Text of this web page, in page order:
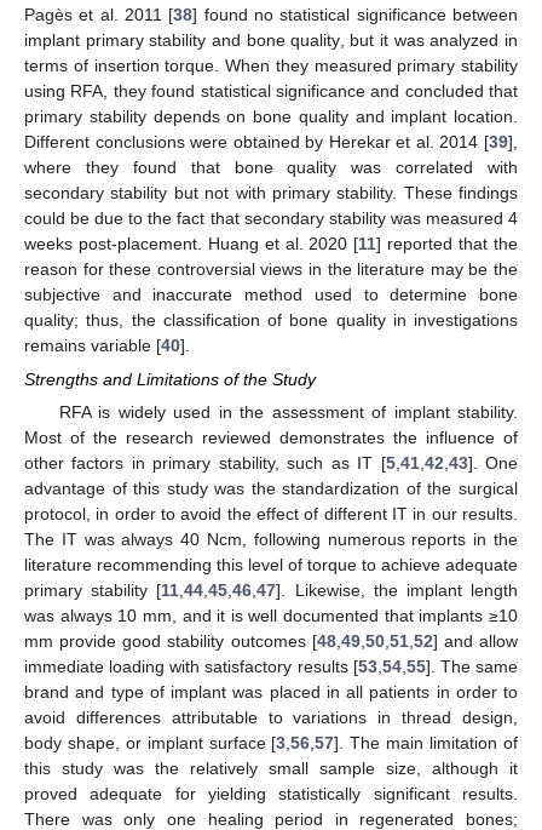
Pagès et al. 2011 [38] found no statistical significance between
implant primary stability and bone quality, but it was analyzed in
terms of insertion torque. When they measured primary stability
using RFA, they found statistical significance and concluded that
primary stability depends on bone quality and implant location.
Different conclusions were obtained by Herekar et al. 2014 [39],
where they found that bone quality was correlated with
secondary stability but not with primary stability. These findings
could be due to the fact that secondary stability was measured 4
weeks post-placement. Huang et al. 2020 [11] reported that the
reason for these controversial views in the literature may be the
subjective and inaccurate method used to determine bone
quality; thus, the classification of bone quality in investigations
remains variable [40].
Strengths and Limitations of the Study
RFA is widely used in the assessment of implant stability.
Most of the research reviewed demonstrates the influence of
other factors in primary stability, such as IT [5, 41, 42 43]. One
advantage of this study was the standardization of the surgical
protocol, in order to avoid the effect of different IT in our results.
The IT was always 40 Ncm, following numerous reports in the
literature recommending this level of torque to achieve adequate
primary stability [11 ,44 ,45 ,46 ,47]. Likewise, the implant length
was always 10 mm, and it is well documented that implants ≥10
mm provide good stability outcomes [48, 49, 50, 51, 52] and allow
immediate loading with satisfactory results [53, 54, 55]. The same
brand and type of implant was placed in all patients in order to
avoid differences attributable to variations in thread design,
body shape, or implant surface [3 ,56 ,57]. The main limitation of
this study was the relatively small sample size, although it
proved adequate for yielding statistically significant results.
There was only one healing period in regenerated bones;